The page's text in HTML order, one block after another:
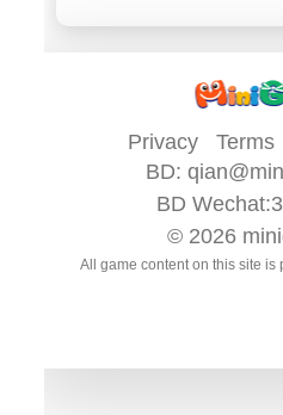
Privacy Terms
BD:
BD
© 2026
All game content on this site is